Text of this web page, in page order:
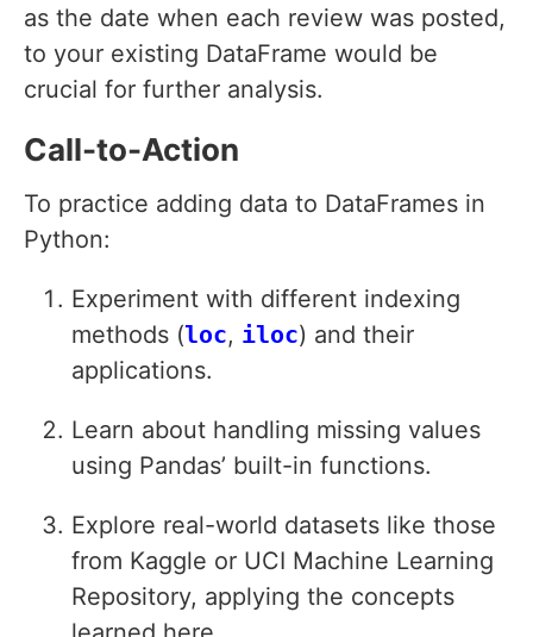
as the date when each review was posted,
to your existing DataFrame would be
crucial for further analysis.
Call-to-Action
To practice adding data to DataFrames in
Python:
Experiment with different indexing
methods (loc, iloc) and their
applications.
Learn about handling missing values
using Pandas’ built-in functions.
Explore real-world datasets like those
from Kaggle or UCI Machine Learning
Repository, applying the concepts